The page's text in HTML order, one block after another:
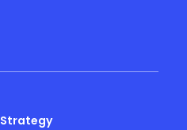
Strategy